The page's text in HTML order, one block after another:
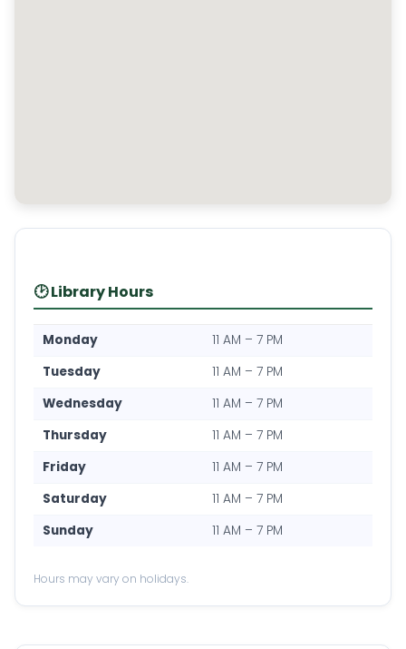
🕑 Library Hours
Monday
11 AM – 7 PM
Tuesday
11 AM – 7 PM
Wednesday
11 AM – 7 PM
Thursday
11 AM – 7 PM
Friday
11 AM – 7 PM
Saturday
11 AM – 7 PM
Sunday
11 AM – 7 PM
Hours may vary on holidays.